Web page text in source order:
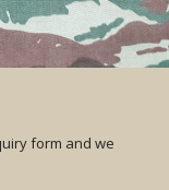
form and we